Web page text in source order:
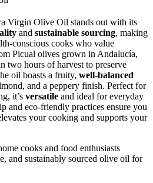
Virgin Olive Oil stands out with its
and sustainable sourcing, making
conscious cooks who value
Picual olives grown in Andalucía,
two hours of harvest to preserve
oil boasts a fruity, well-balanced
and a peppery finish. Perfect for
it’s versatile and ideal for everyday
and eco-friendly practices ensure you
your cooking and supports your
cooks and food enthusiasts
and sustainably sourced olive oil for